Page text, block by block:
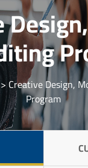
Creative Design,
Program